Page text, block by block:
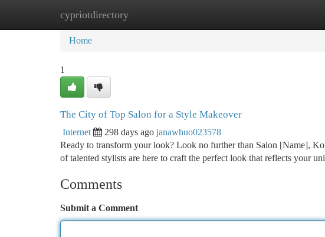
cypriotdirectory
Home New Site Listings
Home
1
The City of Top Salon for a Style Makeover
Internet 298 days ago janawhuo023578
Ready to transform your look? Look no further than Salon [Name],
of talented stylists are here to craft the perfect look that reflects your
Comments
Submit a Comment